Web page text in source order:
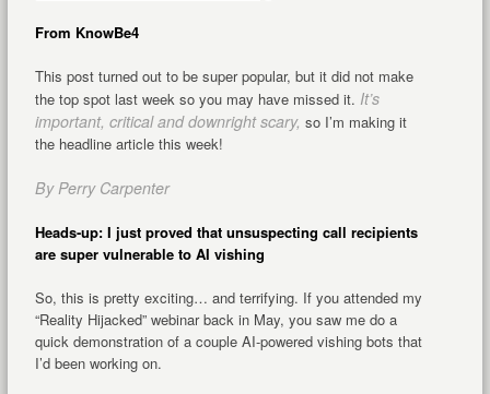
From KnowBe4
This post turned out to be super popular, but it did not make
the top spot last week so you may have missed it. It’s
important, critical and downright scary, so I’m making it
the headline article this week!
By Perry Carpenter
Heads-up: I just proved that unsuspecting call recipients
are super vulnerable to AI vishing
So, this is pretty exciting… and terrifying. If you attended my
“Reality Hijacked” webinar back in May, you saw me do a
quick demonstration of a couple AI-powered vishing bots that
I’d been working on.